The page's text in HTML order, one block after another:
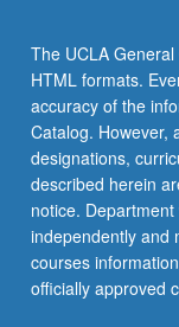
The UCLA
HTML formats.
accuracy of the
Catalog. However,
designations,
described herein
notice.
independently and
courses
officially approved